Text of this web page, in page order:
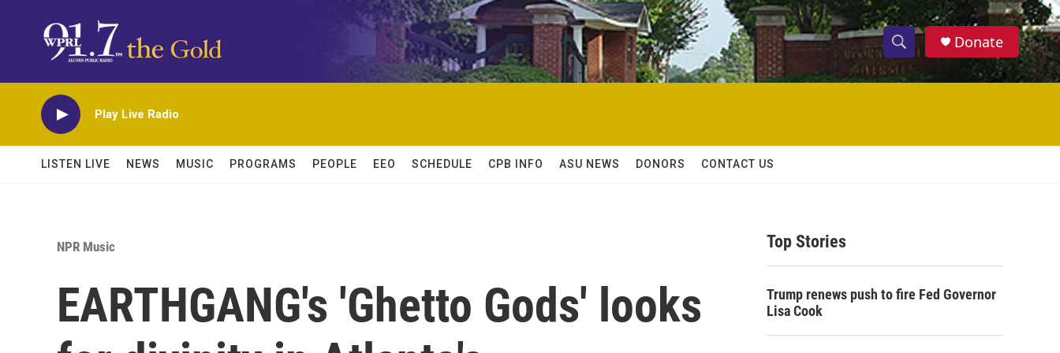
S
h
w
h
S
e
h
Donate
Play Live Radio
LISTEN LIVE NEWS MUSIC PROGRAMS PEOPLE EEO SCHEDULE CPB INFO ASU NEWS DONORS CONTACT US
NPR Music
EARTHGANG's 'Ghetto Gods' looks
Top Stories
Trump renews push to fire Fed Governor
Lisa Cook